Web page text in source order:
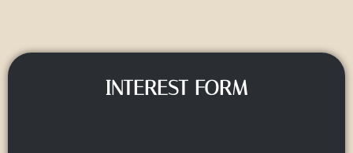
INTEREST FORM